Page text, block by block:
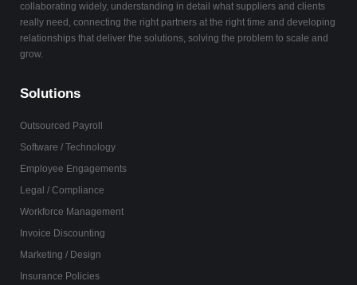
collaborating widely, understanding in detail what suppliers and clients
really need, connecting the right partners at the right time and developing
relationships that deliver the solutions, solving the problem to scale and
grow.
Solutions
Outsourced Payroll
Software / Technology
Employee Engagements
Legal / Compliance
Workforce Management
Invoice Discounting
Marketing / Design
Insurance Policies